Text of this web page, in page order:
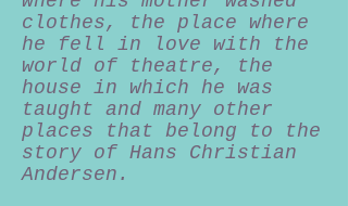
clothes, the place where
he fell in love with the
world of theatre, the
house in which he was
taught and many other
places that belong to the
story of Hans Christian
Andersen.